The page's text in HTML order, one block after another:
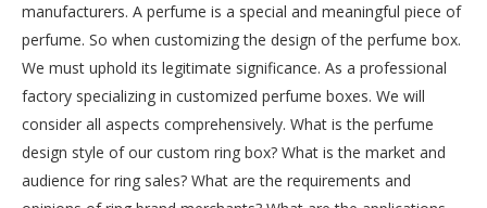
manufacturers. A perfume is a special and meaningful piece of
perfume. So when customizing the design of the perfume box.
We must uphold its legitimate significance. As a professional
factory specializing in customized perfume boxes. We will
consider all aspects comprehensively. What is the perfume
design style of our custom ring box? What is the market and
audience for ring sales? What are the requirements and